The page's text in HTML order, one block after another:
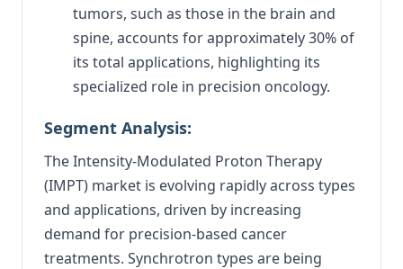
tumors, such as those in the brain and
spine, accounts for approximately 30% of
its total applications, highlighting its
specialized role in precision oncology.
Segment Analysis:
The Intensity-Modulated Proton Therapy
(IMPT) market is evolving rapidly across types
and applications, driven by increasing
demand for precision-based cancer
treatments. Synchrotron types are being